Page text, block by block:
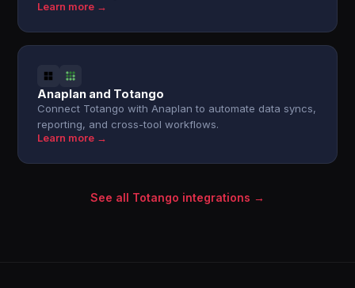
Learn more →
Anaplan and Totango
Connect Totango with Anaplan to automate data syncs,
reporting, and cross-tool workflows.
Learn more →
See all Totango integrations →